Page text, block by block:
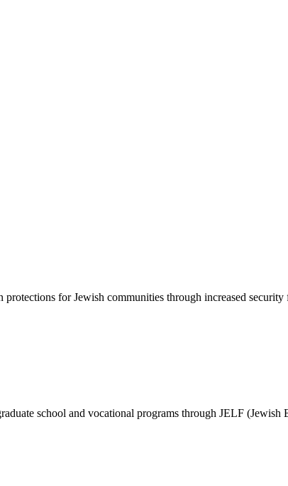
for Jewish communities through increased
school and vocational programs through JELF